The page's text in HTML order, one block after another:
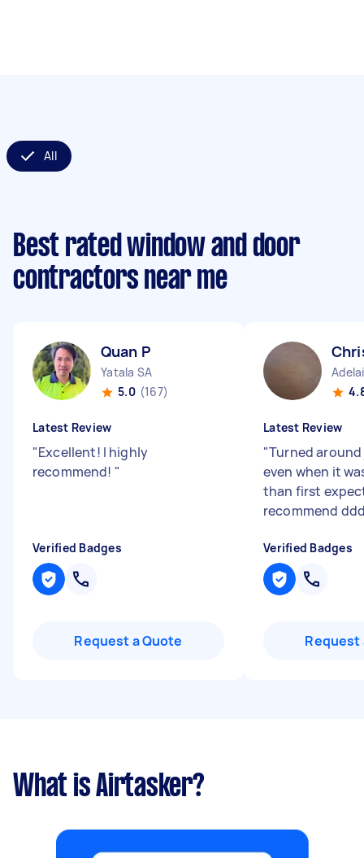
All
Best rated window and door
contractors near me
Quan P
Yatala SA
5.0 (167)
Latest Review
"Excellent! I highly
recommend! "
Verified Badges
Request a Quote
Latest Review
"Turned
even when it
than first
recommend
Verified Badges
Request
What is Airtasker?